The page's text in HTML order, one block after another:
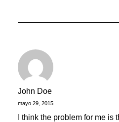
John Doe
mayo 29, 2015
I think the problem for me is